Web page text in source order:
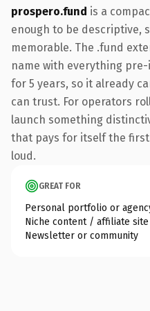
prospero.fund is a
enough to be descriptive,
memorable. The .fund
name with everything
for 5 years, so it already
can trust. For operators
launch something
that pays for itself the
loud.
GREAT FOR
Personal portfolio or
Niche content / affiliate site
Newsletter or community